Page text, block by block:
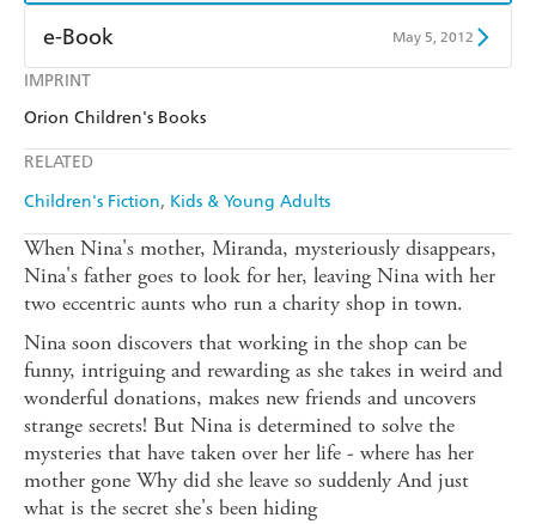
IMPRINT
Orion Children's Books
RELATED
Children's Fiction Kids & Young Adults
e-Book May 5, 2012
Amazon Kindle
When Nina's mother, Miranda, mysteriously disappears,
Nina's father goes to look for her, leaving Nina with her
two eccentric aunts who run a charity shop in town.
Nina soon discovers that working in the shop can be
funny, intriguing and rewarding as she takes in weird and
wonderful donations, makes new friends and uncovers
strange secrets! But Nina is determined to solve the
mysteries that have taken over her life - where has her
mother gone Why did she leave so suddenly And just
what is the secret she's been hiding